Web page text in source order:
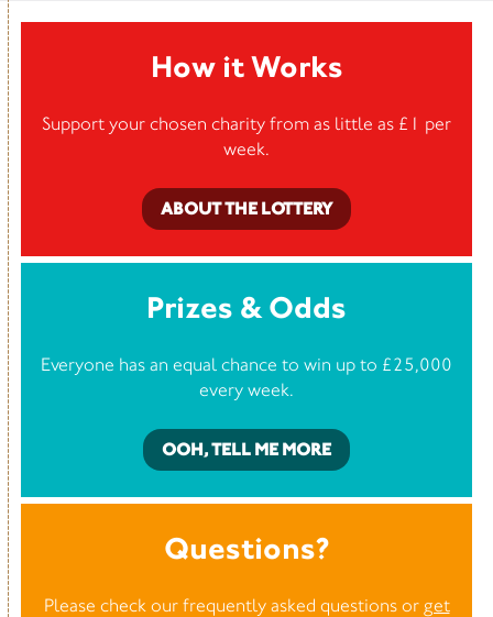
How it Works
Support your chosen charity from as little as £1 per
week.
ABOUT THE LOTTERY
Prizes & Odds
Everyone has an equal chance to win up to £25,000
every week.
OOH, TELL ME MORE
Questions?
Please check our frequently asked questions or get